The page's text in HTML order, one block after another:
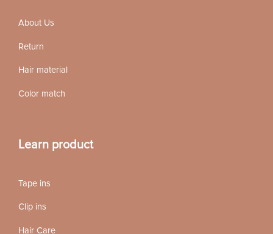
About Us
Return
Hair material
Color match
Learn product
Tape ins
Clip ins
Hair Care